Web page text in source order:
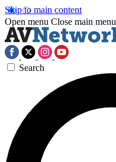
Skip to main content
Open menu Close main menu
Search